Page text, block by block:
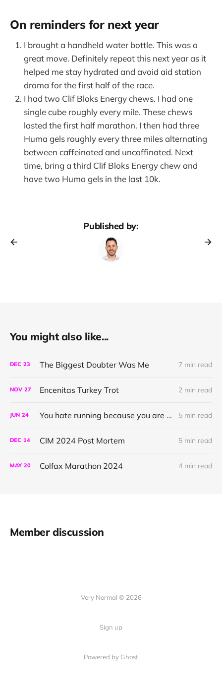
On reminders for next year
I brought a handheld water bottle. This was a
great move. Definitely repeat this next year as it
helped me stay hydrated and avoid aid station
drama for the first half of the race.
I had two Clif Bloks Energy chews. I had one
single cube roughly every mile. These chews
lasted the first half marathon. I then had three
Huma gels roughly every three miles alternating
between caffeinated and uncaffinated. Next
time, bring a third Clif Bloks Energy chew and
have two Huma gels in the last 10k.
Published by:
You might also like...
DEC 23 The Biggest Doubter Was Me 7 min read
NOV 27 Encenitas Turkey Trot 2 min read
JUN 24 You hate running because you are doing it wrong 5 min read
DEC 14 CIM 2024 Post Mortem 5 min read
MAY 20 Colfax Marathon 2024 4 min read
Member discussion
Very Normal © 2026
Sign up
Powered by Ghost